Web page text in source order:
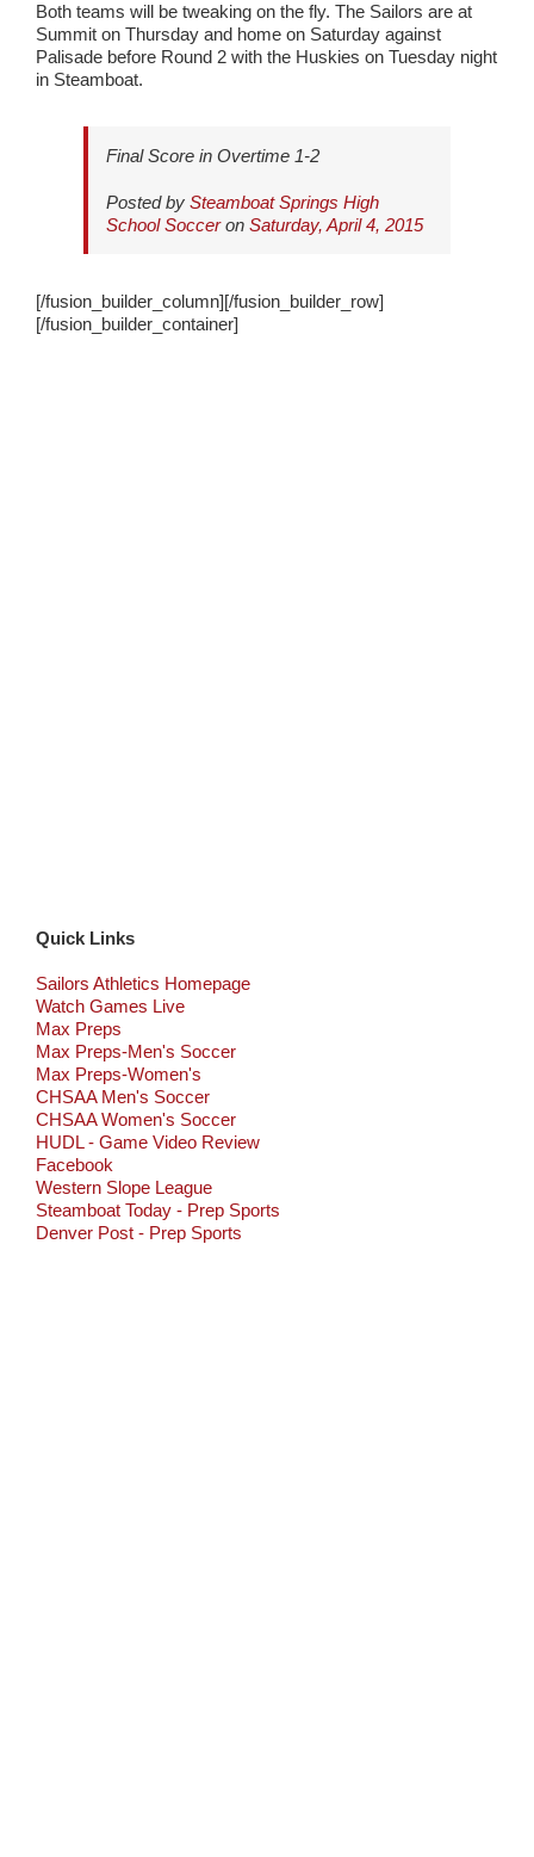
Both teams will be tweaking on the fly. The Sailors are at
Summit on Thursday and home on Saturday against
Palisade before Round 2 with the Huskies on Tuesday night
in Steamboat.
Final Score in Overtime 1-2
Posted by Steamboat Springs High
School Socceron Saturday, April 4, 2015
[/fusion_builder_column][/fusion_builder_row]
[/fusion_builder_container]
Quick Links
Sailors Athletics Homepage
Watch Games Live
Max Preps
Max Preps-Men's Soccer
Max Preps-Women's
CHSAA Men's Soccer
CHSAA Women's Soccer
HUDL - Game Video Review
Facebook
Western Slope League
Steamboat Today - Prep Sports
Denver Post - Prep Sports